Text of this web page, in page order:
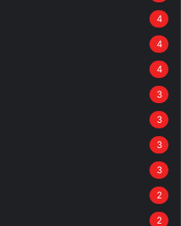
4
4
4
3
3
3
3
2
2